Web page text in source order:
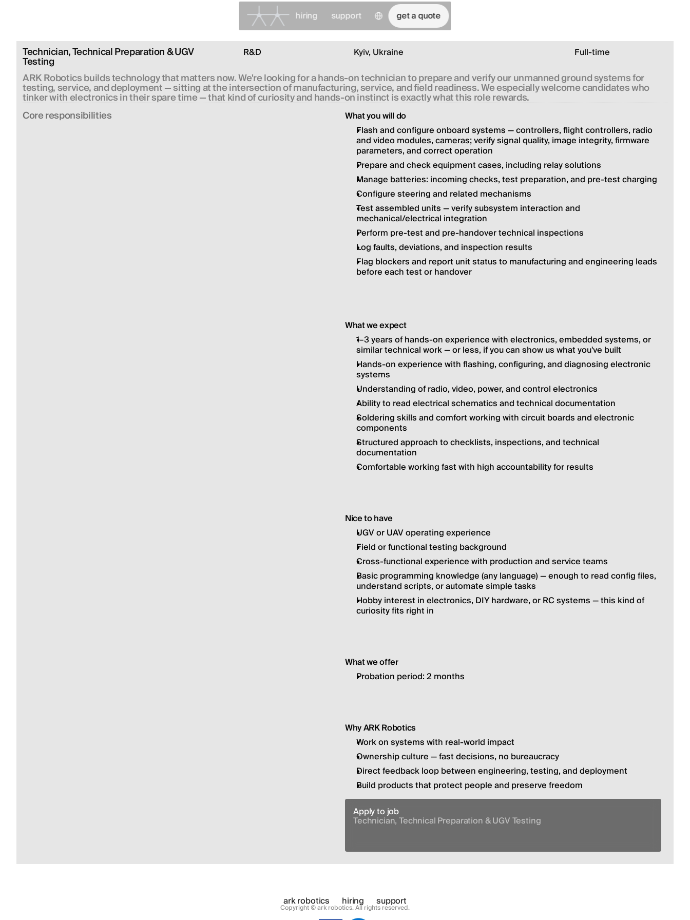
hiring support Select Languageget a quote
Technician, Technical Preparation & UGV
Testing
R&D Kyiv, Ukraine Full-time
ARK Robotics builds technology that matters now. We're looking for a hands-on technician to prepare and verify our unmanned ground systems for
testing, service, and deployment — sitting at the intersection of manufacturing, service, and field readiness. We especially welcome candidates who
tinker with electronics in their spare time — that kind of curiosity and hands-on instinct is exactly what this role rewards.
Сore responsibilities
What you will do
Flash and configure onboard systems — controllers, flight controllers, radio
and video modules, cameras; verify signal quality, image integrity, firmware
parameters, and correct operation
Prepare and check equipment cases, including relay solutions
Manage batteries: incoming checks, test preparation, and pre-test charging
Configure steering and related mechanisms
Test assembled units — verify subsystem interaction and
mechanical/electrical integration
Perform pre-test and pre-handover technical inspections
Log faults, deviations, and inspection results
Flag blockers and report unit status to manufacturing and engineering leads
before each test or handover
What we expect
1–3 years of hands-on experience with electronics, embedded systems, or
similar technical work — or less, if you can show us what you've built
Hands-on experience with flashing, configuring, and diagnosing electronic
systems
Understanding of radio, video, power, and control electronics
Ability to read electrical schematics and technical documentation
Soldering skills and comfort working with circuit boards and electronic
components
Structured approach to checklists, inspections, and technical
documentation
Comfortable working fast with high accountability for results
Nice to have
UGV or UAV operating experience
Field or functional testing background
Cross-functional experience with production and service teams
Basic programming knowledge (any language) — enough to read config files,
understand scripts, or automate simple tasks
Hobby interest in electronics, DIY hardware, or RC systems — this kind of
curiosity fits right in
What we offer
Probation period: 2 months
Why ARK Robotics
Work on systems with real-world impact
Ownership culture — fast decisions, no bureaucracy
Direct feedback loop between engineering, testing, and deployment
Build products that protect people and preserve freedom
Apply to job
Technician, Technical Preparation & UGV Testing
ark robotics hiring support
Copyright © ark robotics. All rights reserved.